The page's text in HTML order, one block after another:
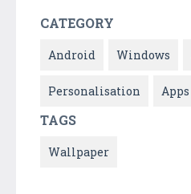
CATEGORY
Android Windows
Personalisation Apps
TAGS
Wallpaper